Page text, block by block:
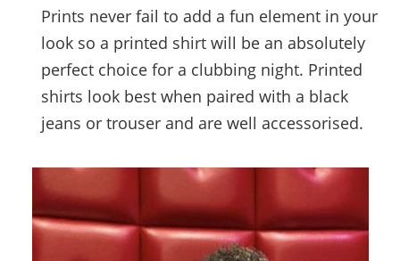
Prints never fail to add a fun element in your
look so a printed shirt will be an absolutely
perfect choice for a clubbing night. Printed
shirts look best when paired with a black
jeans or trouser and are well accessorised.